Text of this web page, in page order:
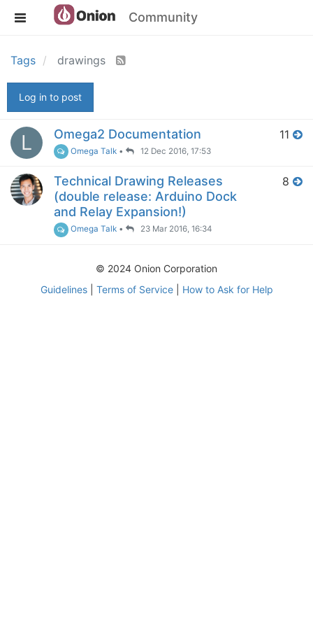
Community
Tags drawings
Log in to post
L Omega2 Documentation
Omega Talk • 12 Dec 2016, 17:53
11
Technical Drawing Releases
(double release: Arduino Dock
and Relay Expansion!)
Omega Talk • 23 Mar 2016, 16:34
8
© 2024 Onion Corporation
Guidelines| Terms of Service| How to Ask for Help